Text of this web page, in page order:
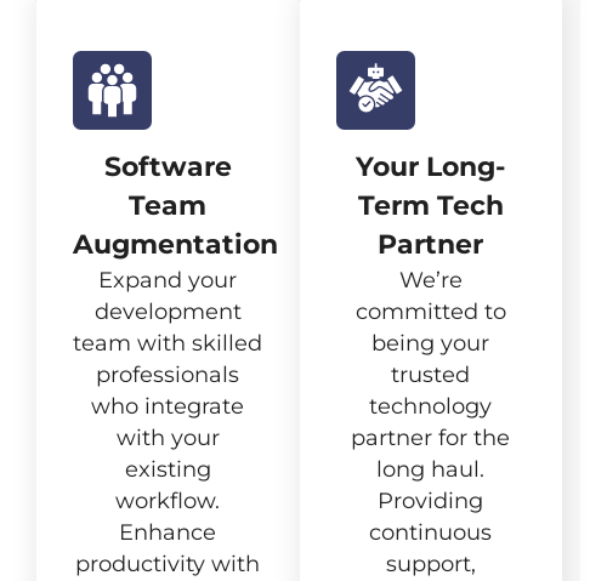
Software
Team
Augmentation
Expand your
development
team with skilled
professionals
who integrate
with your
existing
workflow.
Enhance
productivity with
Your Long-
Term Tech
Partner
We’re
committed to
being your
trusted
technology
partner for the
long haul.
Providing
continuous
support,